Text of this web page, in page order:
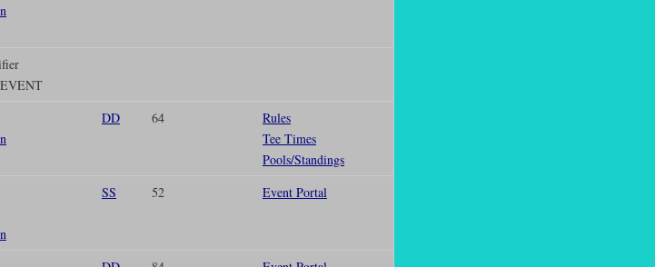
DD 64
Rules
Tee Times
Pools/Standings
SS 52 Event Portal